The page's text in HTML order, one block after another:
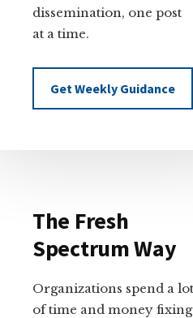
dissemination, one post
at a time.
Get Weekly Guidance
The Fresh
Spectrum Way
Organizations spend a lot
of time and money fixing